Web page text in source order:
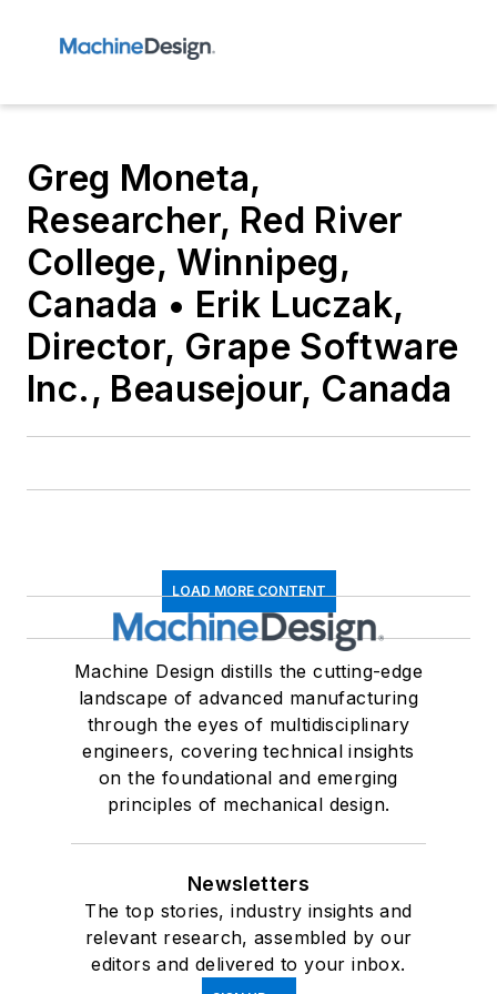
Greg Moneta,
Researcher, Red River
College, Winnipeg,
Canada • Erik Luczak,
Director, Grape Software
Inc., Beausejour, Canada
LOAD MORE CONTENT
Machine Design distills the cutting-edge
landscape of advanced manufacturing
through the eyes of multidisciplinary
engineers, covering technical insights
on the foundational and emerging
principles of mechanical design.
Newsletters
The top stories, industry insights and
relevant research, assembled by our
editors and delivered to your inbox.